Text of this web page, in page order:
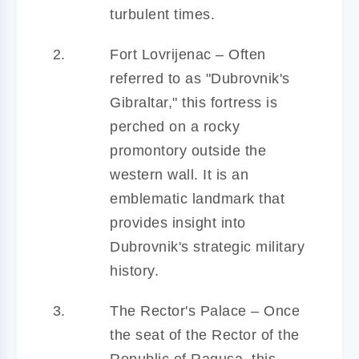
turbulent times.
Fort Lovrijenac – Often
referred to as "Dubrovnik's
Gibraltar," this fortress is
perched on a rocky
promontory outside the
western wall. It is an
emblematic landmark that
provides insight into
Dubrovnik's strategic military
history.
The Rector's Palace – Once
the seat of the Rector of the